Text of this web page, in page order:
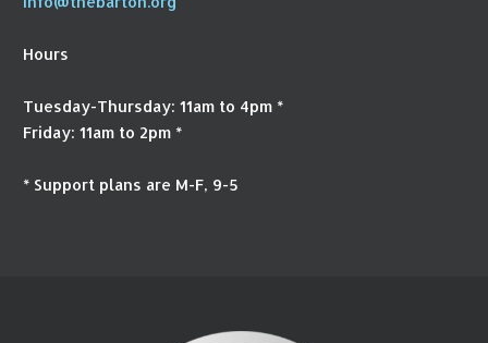
Hours
Tuesday-Thursday: 11am to 4pm *
Friday: 11am to 2pm *
* Support plans are M-F, 9-5